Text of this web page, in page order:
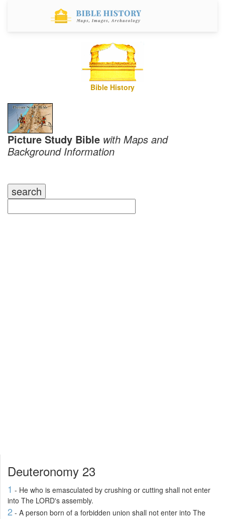
Bible History
Picture Study Bible with Maps and
Background Information
Deuteronomy 23
1 - He who is emasculated by crushing or cutting shall not enter
into The LORD's assembly.
2 - A person born of a forbidden union shall not enter into The